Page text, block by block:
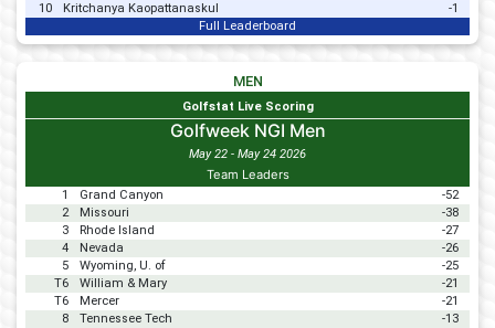
10
Kritchanya Kaopattanaskul
-1
Full Leaderboard
MEN
Golfstat Live Scoring
Golfweek NGI Men
May 22 - May 24 2026
Team Leaders
1 Grand Canyon
-52
2
Missouri
-38
3
Rhode Island
-27
4
Nevada
-26
5
Wyoming, U. of
-25
T6
William & Mary
-21
T6
Mercer
-21
8
Tennessee Tech
-13